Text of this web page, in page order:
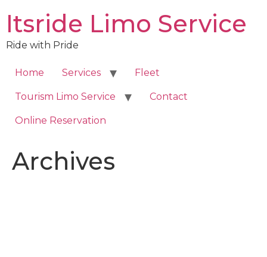
content
Itsride Limo Service
Ride with Pride
Home Services Fleet
Tourism Limo Service Contact
Online Reservation
Archives